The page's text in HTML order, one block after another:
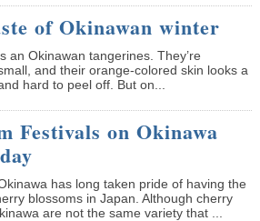
of Okinawan winter
an Okinawan tangerines. They’re
and their orange-colored skin looks a
hard to peel off. But on...
Festivals on Okinawa
has long taken pride of having the
blossoms in Japan. Although cherry
are not the same variety that ...